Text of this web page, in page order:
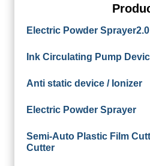
Electric Powder Sprayer2.0
Ink Circulating Pump
Anti static device / Ionizer
Electric Powder Sprayer
Semi-Auto Plastic Film
Cutter